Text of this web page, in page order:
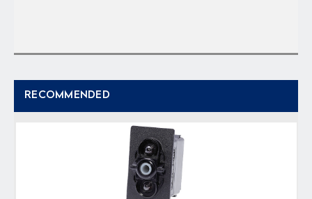
RECOMMENDED